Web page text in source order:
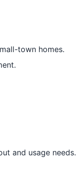
town homes.
and usage needs.